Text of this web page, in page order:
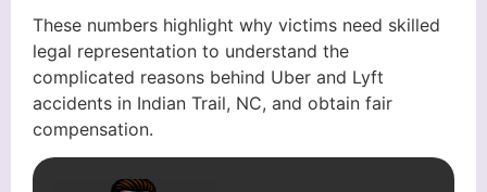
These numbers highlight why victims need skilled
legal representation to understand the
complicated reasons behind Uber and Lyft
accidents in Indian Trail, NC, and obtain fair
compensation.